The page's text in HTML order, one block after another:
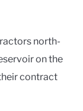
north-
on the
contract